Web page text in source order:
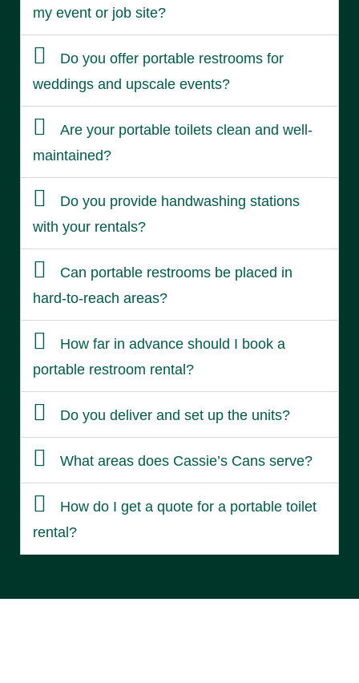
my event or job site?
Do you offer portable restrooms for
weddings and upscale events?
Are your portable toilets clean and well-
maintained?
Do you provide handwashing stations
with your rentals?
Can portable restrooms be placed in
hard-to-reach areas?
How far in advance should I book a
portable restroom rental?
Do you deliver and set up the units?
What areas does Cassie’s Cans serve?
How do I get a quote for a portable toilet
rental?